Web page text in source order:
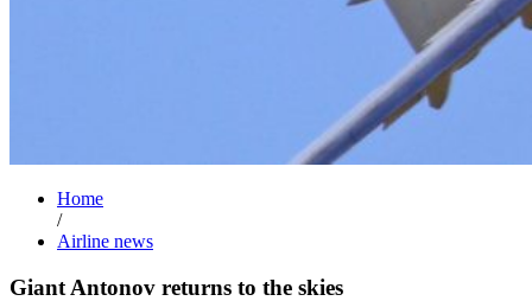
Home
/
Airline news
Giant Antonov returns to the skies